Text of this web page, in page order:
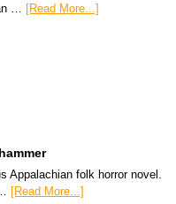
… [Read More...]
Appalachian folk horror novel.
[Read More...]